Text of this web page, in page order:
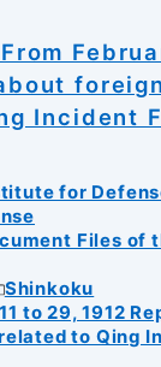
Incident
for
Files of
Shinkoku
to 29, 1912
to Qing